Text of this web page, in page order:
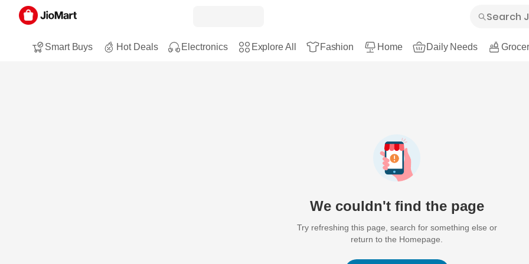
Smart Buys Hot Deals Electronics Explore All Fashion Home Daily Needs
We couldn't find the page
Try refreshing this page, search for something else or
return to the Homepage.